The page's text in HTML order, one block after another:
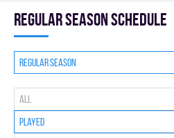
Regular season Schedule
Regular season
All
Played